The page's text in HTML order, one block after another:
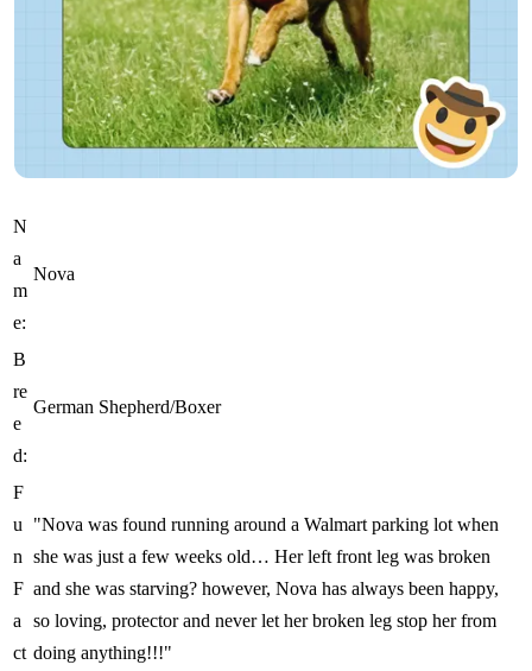
N
a
m
e:
Nova
B
re
e
d:
German Shepherd/Boxer
F
u
n
F
a
ct
"Nova was found running around a Walmart parking lot when
she was just a few weeks old… Her left front leg was broken
and she was starving? however, Nova has always been happy,
so loving, protector and never let her broken leg stop her from
doing anything!!!"